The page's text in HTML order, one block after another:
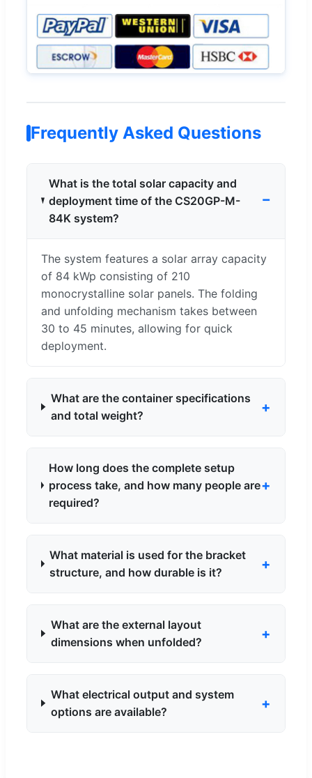
Frequently Asked Questions
What is the total solar capacity and
deployment time of the CS20GP-M-
84K system?
The system features a solar array capacity
of 84 kWp consisting of 210
monocrystalline solar panels. The folding
and unfolding mechanism takes between
30 to 45 minutes, allowing for quick
deployment.
What are the container specifications
and total weight?
How long does the complete setup
process take, and how many people are
required?
What material is used for the bracket
structure, and how durable is it?
What are the external layout
dimensions when unfolded?
What electrical output and system
options are available?